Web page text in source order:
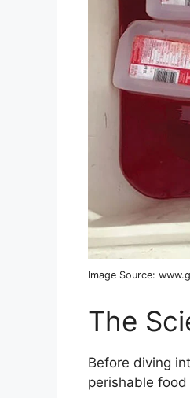
Image Source:
The
Before diving
perishable